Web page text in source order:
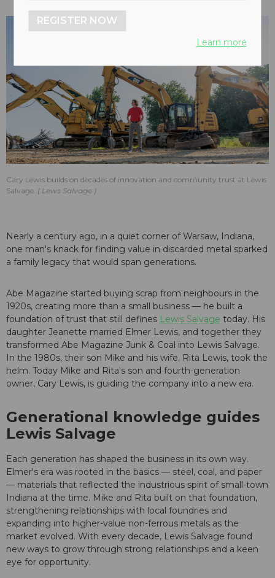
Cary Lewis builds on decades of innovation and community trust at Lewis
Salvage.
Lews Salvage
Nearly a century ago, in a quiet corner of Warsaw, Indiana,
one man's knack for finding value in discarded metal sparked
a family legacy that would span generations.
Abe Magazine started buying scrap from neighbours in the
1920s, creating more than a small business — he built a
foundation of trust that still defines Lewis Salvage today. His
daughter Jeanette married Elmer Lewis, and together they
transformed Abe Magazine Junk & Coal into Lewis Salvage.
In the 1980s, their son Mike and his wife, Rita Lewis, took the
helm. Today Mike and Rita's son and fourth-generation
owner, Cary Lewis, is guiding the company into a new era.
Generational knowledge guides
Lewis Salvage
Each generation has shaped the business in its own way.
Elmer's era was rooted in the basics — steel, coal, and paper
— materials that reflected the industrious spirit of small-town
Indiana at the time. Mike and Rita built on that foundation,
strengthening relationships with local foundries and
expanding into higher-value non-ferrous metals as the
market evolved. With every decade, Lewis Salvage found
new ways to grow through strong relationships and a keen
eye for opportunity.
REGISTER NOW
Learn more